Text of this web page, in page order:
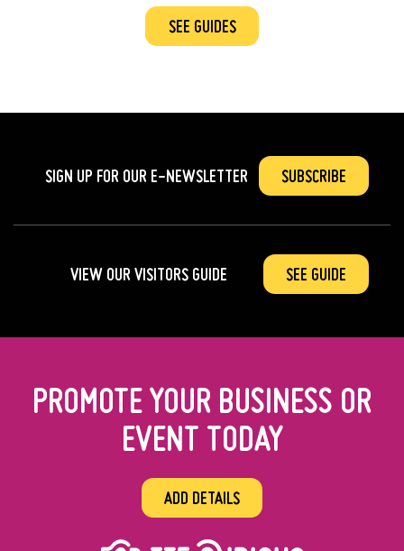
SEE GUIDES
SIGN UP FOR OUR E-NEWSLETTER SUBSCRIBE
VIEW OUR VISITORS GUIDE SEE GUIDE
PROMOTE YOUR BUSINESS OR
EVENT TODAY
ADD DETAILS